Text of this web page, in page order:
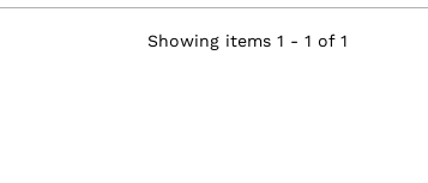
Showing items 1 - 1 of 1